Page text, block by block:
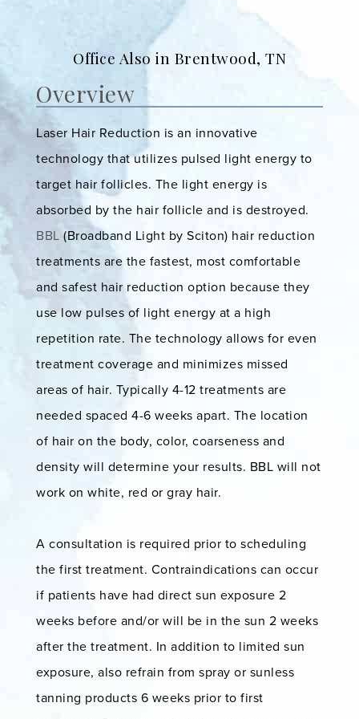
Office Also in Brentwood, TN
Overview
Laser Hair Reduction is an innovative
technology that utilizes pulsed light energy to
target hair follicles. The light energy is
absorbed by the hair follicle and is destroyed.
BBL (Broadband Light by Sciton) hair reduction
treatments are the fastest, most comfortable
and safest hair reduction option because they
use low pulses of light energy at a high
repetition rate. The technology allows for even
treatment coverage and minimizes missed
areas of hair. Typically 4-12 treatments are
needed spaced 4-6 weeks apart. The location
of hair on the body, color, coarseness and
density will determine your results. BBL will not
work on white, red or gray hair.
A consultation is required prior to scheduling
the first treatment. Contraindications can occur
if patients have had direct sun exposure 2
weeks before and/or will be in the sun 2 weeks
after the treatment. In addition to limited sun
exposure, also refrain from spray or sunless
tanning products 6 weeks prior to first